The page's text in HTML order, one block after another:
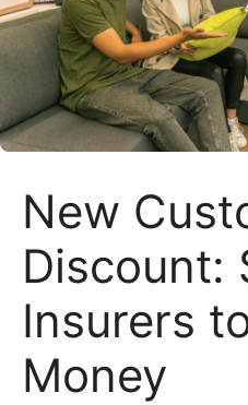
New
Discount:
Insurers
Money